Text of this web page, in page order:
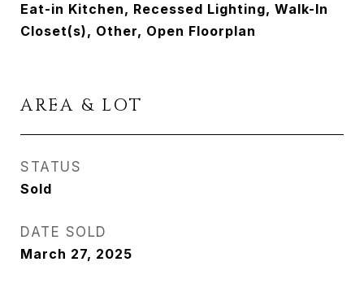
Eat-in Kitchen, Recessed Lighting, Walk-In
Closet(s), Other, Open Floorplan
AREA & LOT
STATUS
Sold
DATE SOLD
March 27, 2025